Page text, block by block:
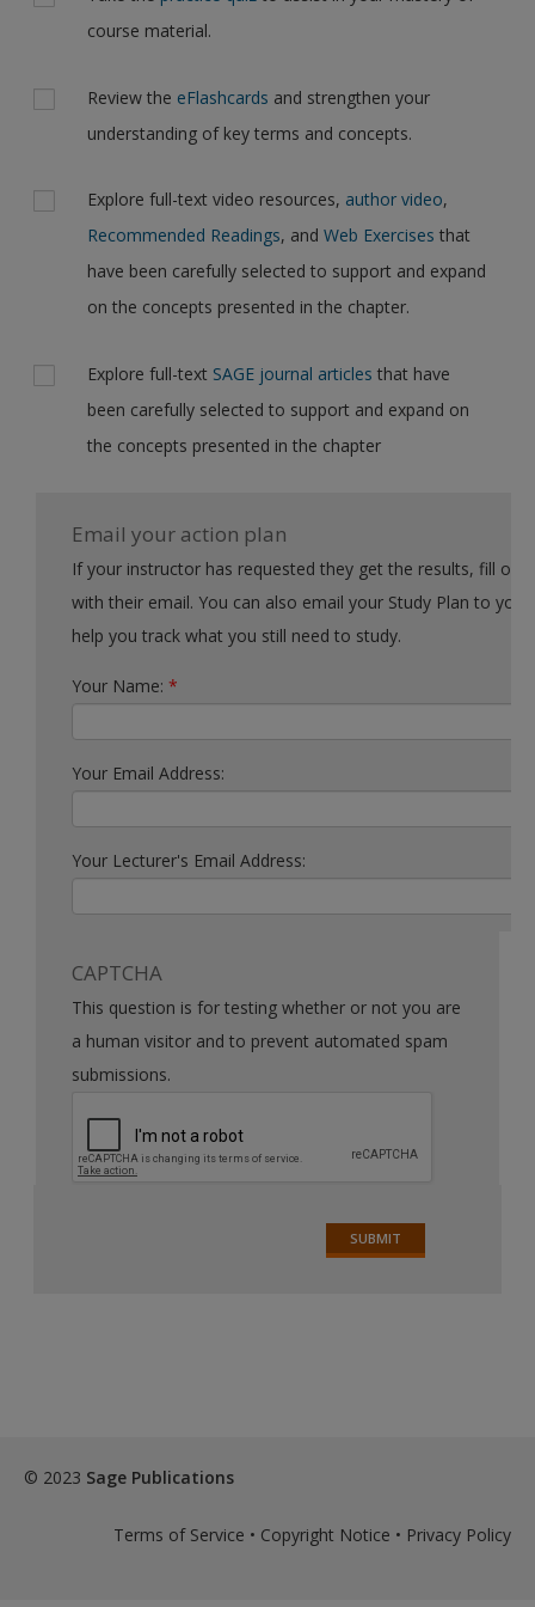
course material.
Review the eFlashcards and strengthen your
understanding of key terms and concepts.
Explore full-text video resources, author video,
Recommended Readings, andWeb Exercises that
have been carefully selected to support and expand
on the concepts presented in the chapter.
Explore full-text SAGE journal articles that have
been carefully selected to support and expand on
the concepts presented in the chapter
Email your action plan
If your instructor has requested they get the results, fill out the form
with their email. You can also email your Study Plan to yourself to
help you track what you still need to study.
Your Name:*
Your Email Address:
Your Lecturer's Email Address:
CAPTCHA
This question is for testing whether or not you are
a human visitor and to prevent automated spam
submissions.
© 2023 Sage Publications
Terms of Service • Copyright Notice • Privacy Policy